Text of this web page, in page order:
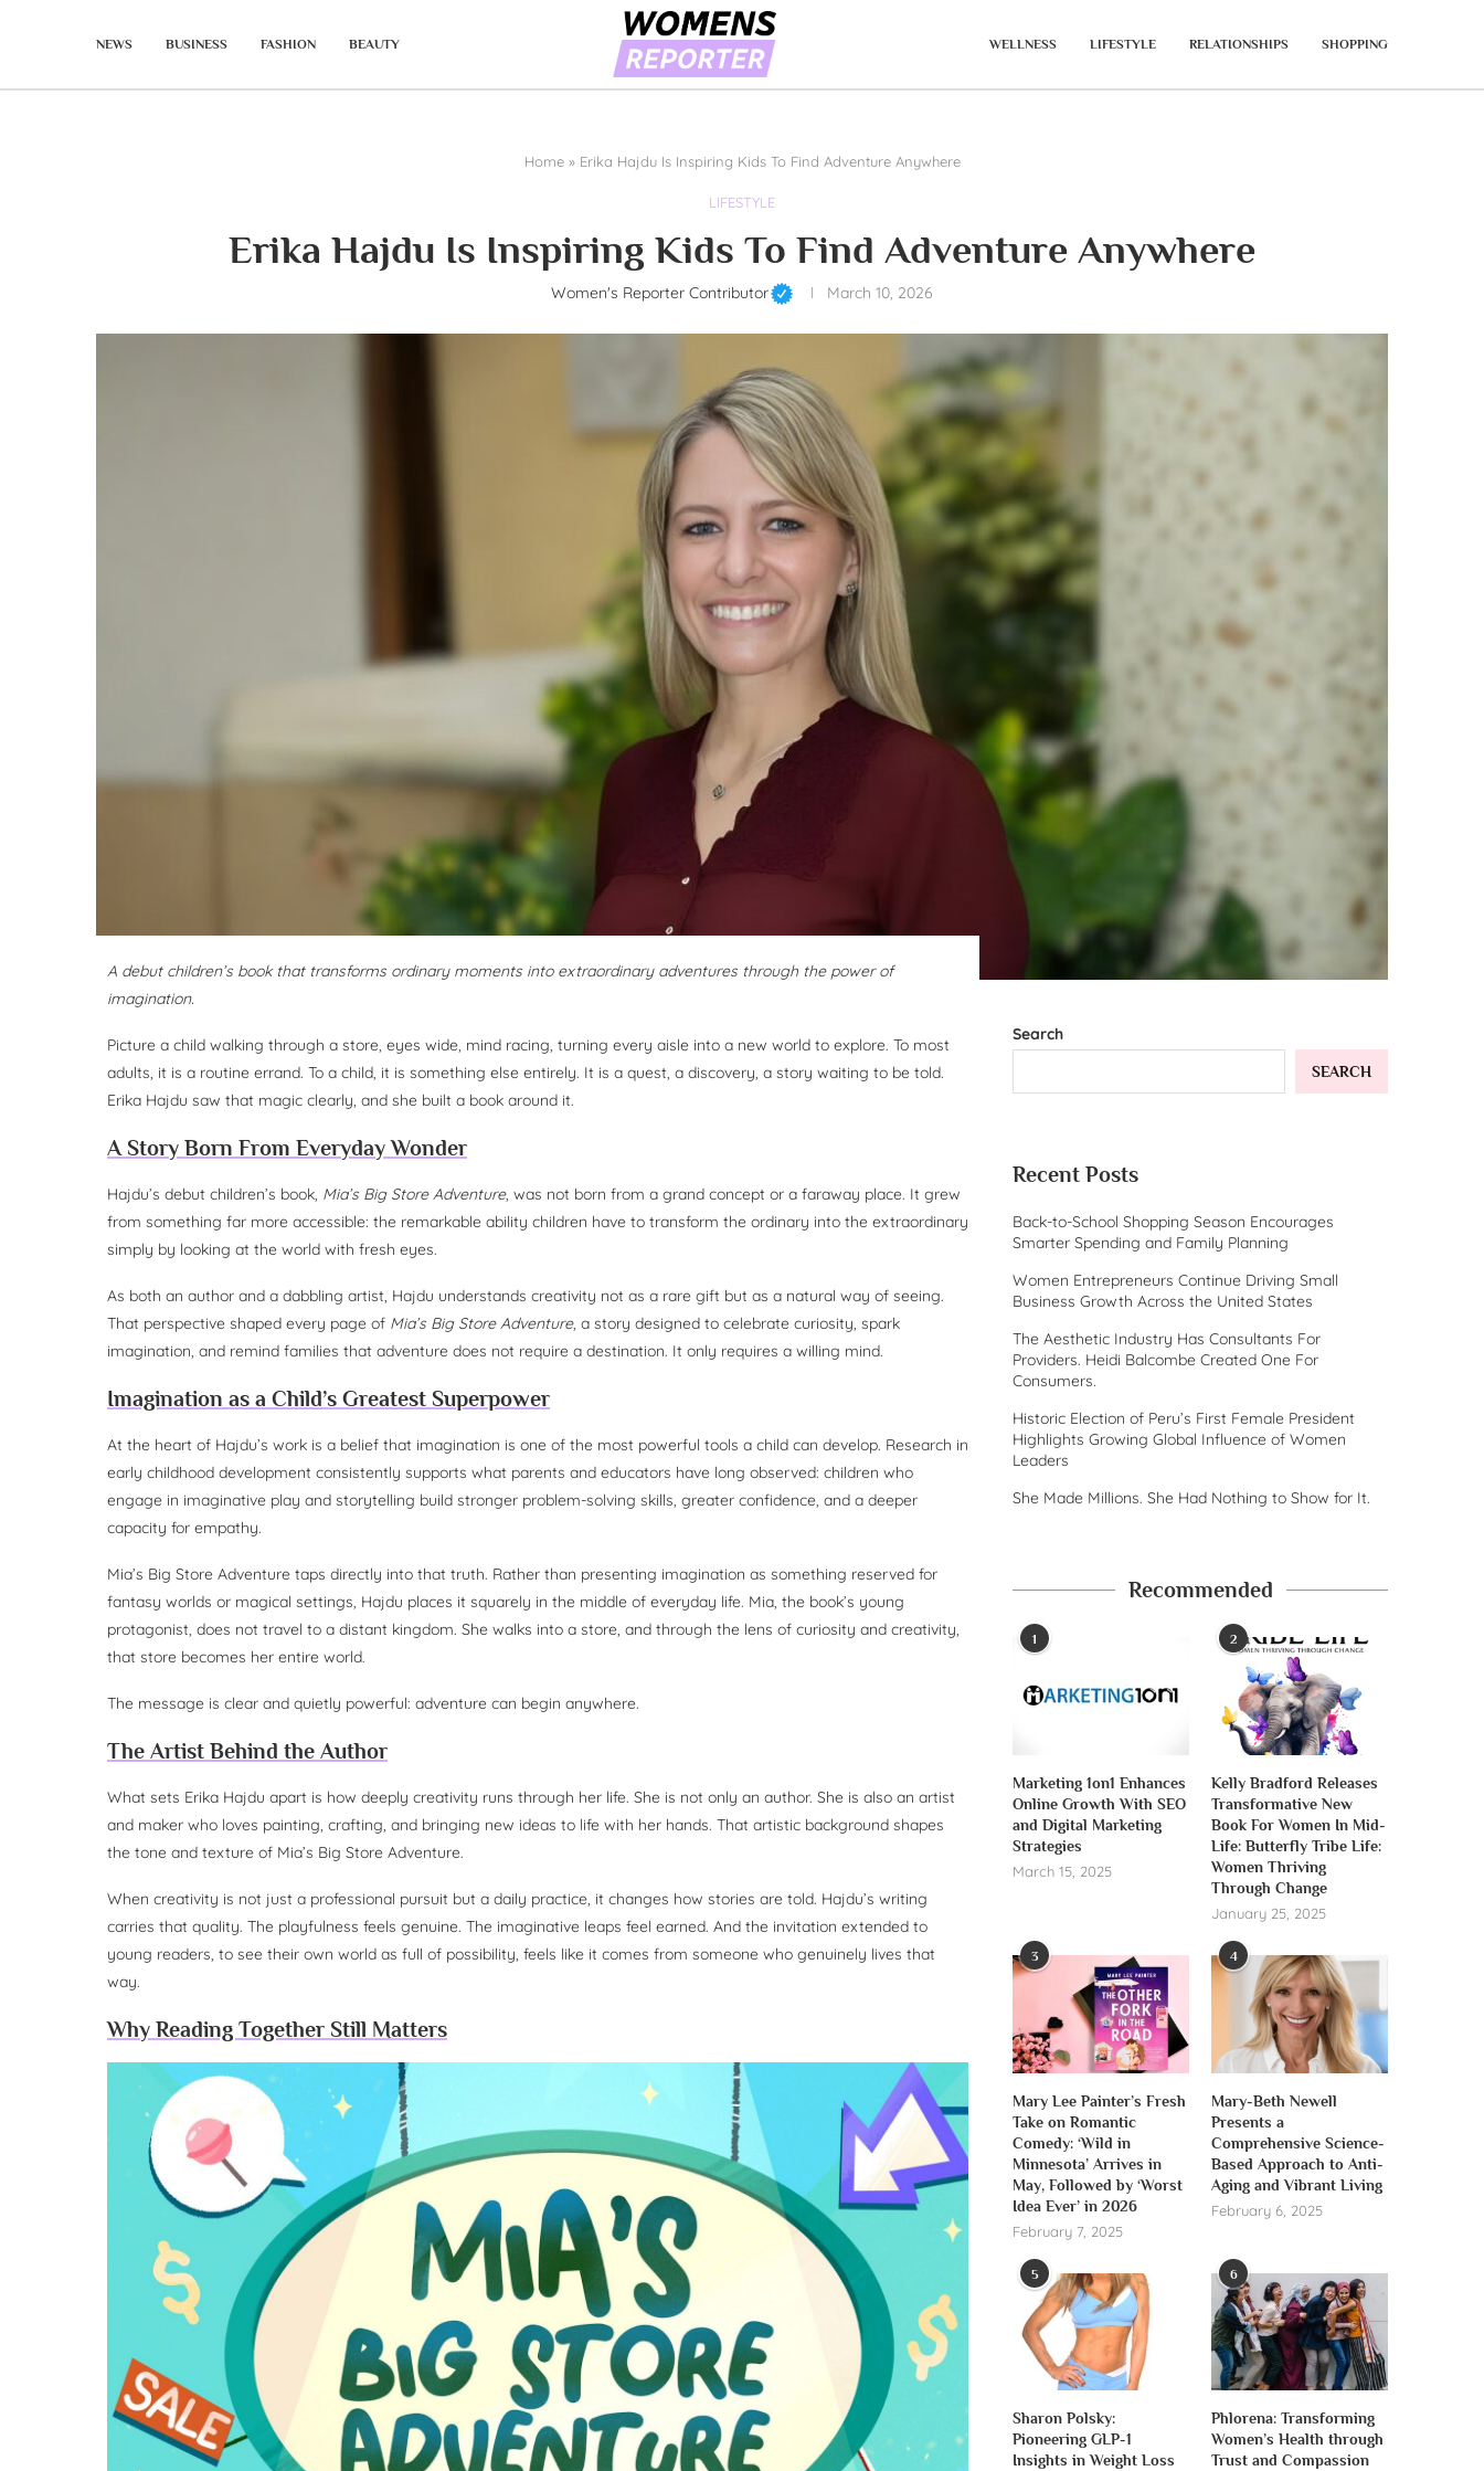
NEWS BUSINESS FASHION BEAUTY WELLNESS LIFESTYLE RELATIONSHIPS SHOPPING
Home» Erika Hajdu Is Inspiring Kids To Find Adventure Anywhere
LIFESTYLE
Erika Hajdu Is Inspiring Kids To Find Adventure Anywhere
Women's Reporter Contributor March 10, 2026
A debut children’s book that transforms ordinary moments into extraordinary adventures through the power of
imagination.
Picture a child walking through a store, eyes wide, mind racing, turning every aisle into a new world to explore. To most
adults, it is a routine errand. To a child, it is something else entirely. It is a quest, a discovery, a story waiting to be told.
Erika Hajdu saw that magic clearly, and she built a book around it.
A Story Born From Everyday Wonder
Hajdu’s debut children’s book, Mia’s Big Store Adventure, was not born from a grand concept or a faraway place. It grew
from something far more accessible: the remarkable ability children have to transform the ordinary into the extraordinary
simply by looking at the world with fresh eyes.
As both an author and a dabbling artist, Hajdu understands creativity not as a rare gift but as a natural way of seeing.
That perspective shaped every page of Mia’s Big Store Adventure, a story designed to celebrate curiosity, spark
imagination, and remind families that adventure does not require a destination. It only requires a willing mind.
Imagination as a Child’s Greatest Superpower
At the heart of Hajdu’s work is a belief that imagination is one of the most powerful tools a child can develop. Research in
early childhood development consistently supports what parents and educators have long observed: children who
engage in imaginative play and storytelling build stronger problem-solving skills, greater confidence, and a deeper
capacity for empathy.
Mia’s Big Store Adventure taps directly into that truth. Rather than presenting imagination as something reserved for
fantasy worlds or magical settings, Hajdu places it squarely in the middle of everyday life. Mia, the book’s young
protagonist, does not travel to a distant kingdom. She walks into a store, and through the lens of curiosity and creativity,
that store becomes her entire world.
The message is clear and quietly powerful: adventure can begin anywhere.
The Artist Behind the Author
What sets Erika Hajdu apart is how deeply creativity runs through her life. She is not only an author. She is also an artist
and maker who loves painting, crafting, and bringing new ideas to life with her hands. That artistic background shapes
the tone and texture of Mia’s Big Store Adventure.
When creativity is not just a professional pursuit but a daily practice, it changes how stories are told. Hajdu’s writing
carries that quality. The playfulness feels genuine. The imaginative leaps feel earned. And the invitation extended to
young readers, to see their own world as full of possibility, feels like it comes from someone who genuinely lives that
way.
Why Reading Together Still Matters
Search
SEARCH
Recent Posts
Back-to-School Shopping Season Encourages
Smarter Spending and Family Planning
Women Entrepreneurs Continue Driving Small
Business Growth Across the United States
The Aesthetic Industry Has Consultants For
Providers. Heidi Balcombe Created One For
Consumers.
Historic Election of Peru’s First Female President
Highlights Growing Global Influence of Women
Leaders
She Made Millions. She Had Nothing to Show for It.
Recommended
1
Marketing 1on1 Enhances
Online Growth With SEO
and Digital Marketing
Strategies
March 15, 2025
2
Kelly Bradford Releases
Transformative New
Book For Women In Mid-
Life: Butterfly Tribe Life:
Women Thriving
Through Change
January 25, 2025
3
Mary Lee Painter’s Fresh
Take on Romantic
Comedy: ‘Wild in
Minnesota’ Arrives in
May, Followed by ‘Worst
Idea Ever’ in 2026
February 7, 2025
4
Mary-Beth Newell
Presents a
Comprehensive Science-
Based Approach to Anti-
Aging and Vibrant Living
February 6, 2025
5
Sharon Polsky:
Pioneering GLP-1
Insights in Weight Loss
6
Phlorena: Transforming
Women’s Health through
Trust and Compassion